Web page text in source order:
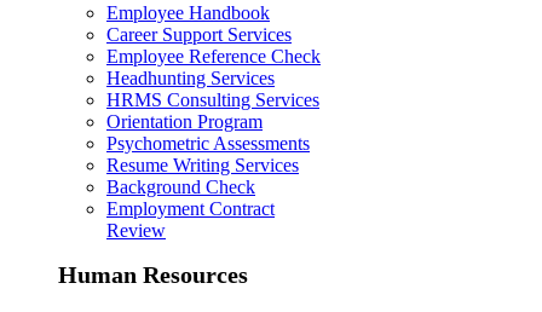
Employee Handbook
Career Support Services
Employee Reference Check
Headhunting Services
HRMS Consulting Services
Orientation Program
Psychometric Assessments
Resume Writing Services
Background Check
Employment Contract
Review
Human Resources